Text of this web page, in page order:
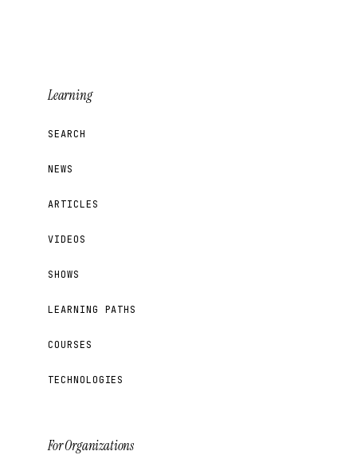
Learning
SEARCH
NEWS
ARTICLES
VIDEOS
SHOWS
LEARNING PATHS
COURSES
TECHNOLOGIES
For Organizations